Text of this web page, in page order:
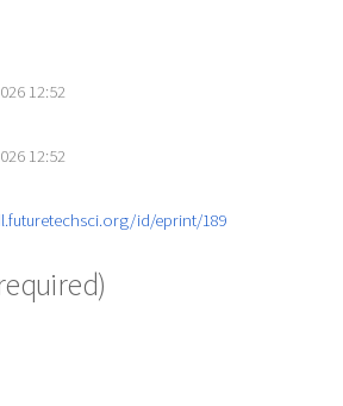
12:52
12:52
id/eprint/189